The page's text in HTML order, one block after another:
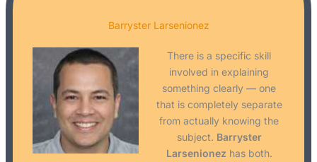
Barryster Larsenionez
There is a specific skill
involved in explaining
something clearly — one
that is completely separate
from actually knowing the
subject. Barryster
Larsenionez has both.